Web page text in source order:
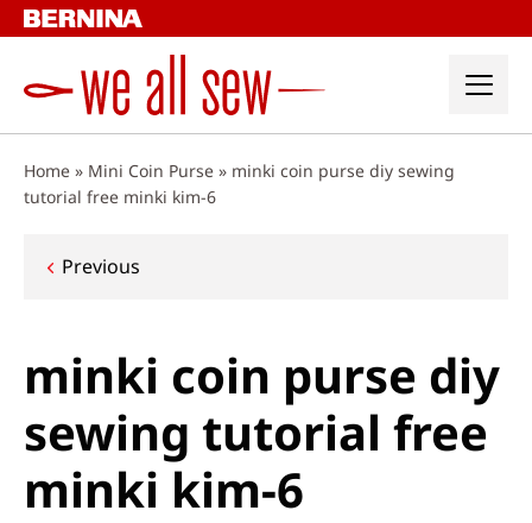
Skip
to
Home » Mini Coin Purse » minki coin purse diy sewing
tutorial free minki kim-6
Post
Previous
minki coin purse diy
sewing tutorial free
minki kim-6